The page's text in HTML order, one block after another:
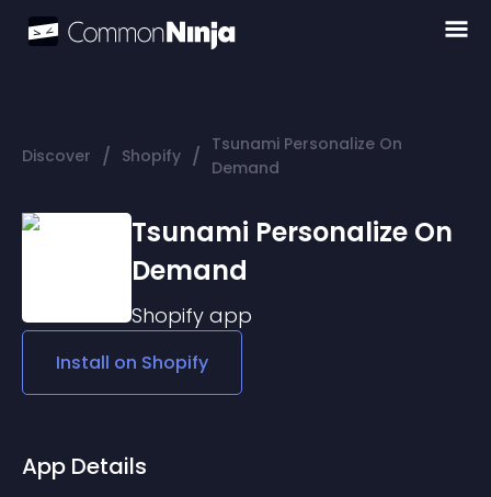
Discover / Shopify / Tsunami Personalize On
Demand
Tsunami Personalize On
Demand
Shopify app
Install on Shopify
App Details